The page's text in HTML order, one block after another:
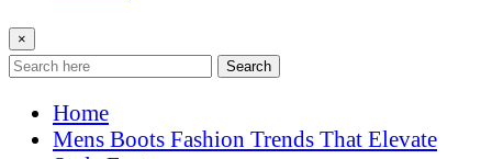
×
Search
Home
Mens Boots Fashion Trends That Elevate